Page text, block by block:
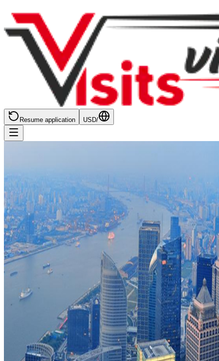
Resume application USD/